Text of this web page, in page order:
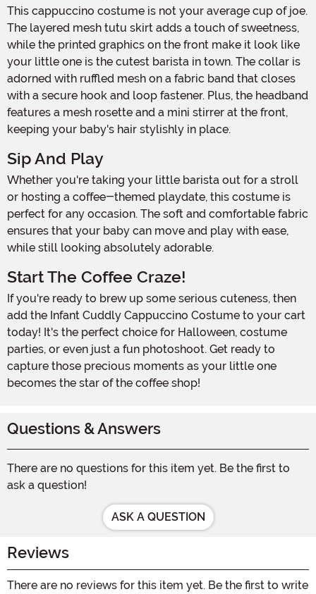
This cappuccino costume is not your average cup of joe.
The layered mesh tutu skirt adds a touch of sweetness,
while the printed graphics on the front make it look like
your little one is the cutest barista in town. The collar is
adorned with ruffled mesh on a fabric band that closes
with a secure hook and loop fastener. Plus, the headband
features a mesh rosette and a mini stirrer at the front,
keeping your baby's hair stylishly in place.
Sip And Play
Whether you're taking your little barista out for a stroll
or hosting a coffee-themed playdate, this costume is
perfect for any occasion. The soft and comfortable fabric
ensures that your baby can move and play with ease,
while still looking absolutely adorable.
Start The Coffee Craze!
If you're ready to brew up some serious cuteness, then
add the Infant Cuddly Cappuccino Costume to your cart
today! It's the perfect choice for Halloween, costume
parties, or even just a fun photoshoot. Get ready to
capture those precious moments as your little one
becomes the star of the coffee shop!
Questions & Answers
There are no questions for this item yet. Be the first to
ask a question!
ASK A QUESTION
Reviews
There are no reviews for this item yet. Be the first to write